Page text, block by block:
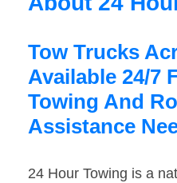
Tow Trucks
Available 24/7
Towing And
Assistance
24 Hour Towing is a